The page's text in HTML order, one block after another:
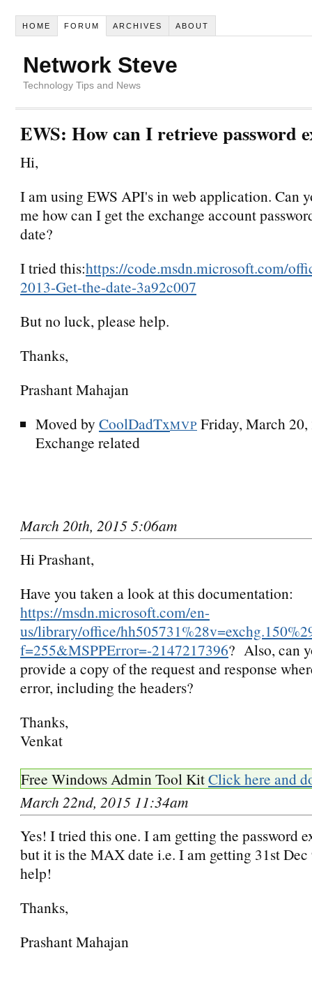
HOME FORUM ARCHIVES ABOUT
Network Steve
Technology Tips and News
EWS: How can I retrieve password
Hi,
I am using EWS API's in web application. Can
me how can I get the exchange account
date?
I tried this:https://code.msdn.microsoft.com/
2013-Get-the-date-3a92c007
But no luck, please help.
Thanks,
Prashant Mahajan
Moved by CoolDadTxMVP Friday, March
Exchange related
March 20th, 2015 5:06am
Hi Prashant,
Have you taken a look at this documentation:
https://msdn.microsoft.com/en-
us/library/office/
f=255&MSPPError=-2147217396? Also, can
provide a copy of the request and response
error, including the headers?
Thanks,
Venkat
Free Windows Admin Tool KitClick here and
March 22nd, 2015 11:34am
Yes! I tried this one. I am getting the password
but it is the MAX date i.e. I am getting 31st Dec
help!
Thanks,
Prashant Mahajan